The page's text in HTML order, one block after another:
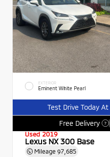
EXTERIOR
Eminent White Pearl
Test Drive Today
Free Delivery
?
Used 2019
Lexus NX 300 Base
Mileage 97,685